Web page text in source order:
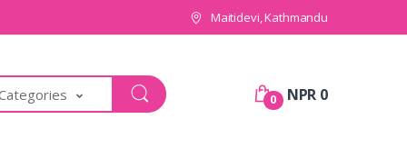
Maitidevi, Kathmandu
0 NPR 0